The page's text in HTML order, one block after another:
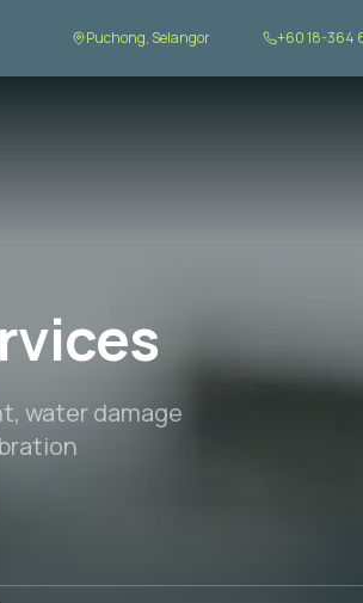
Puchong, Selangor +60 18-364
water damage